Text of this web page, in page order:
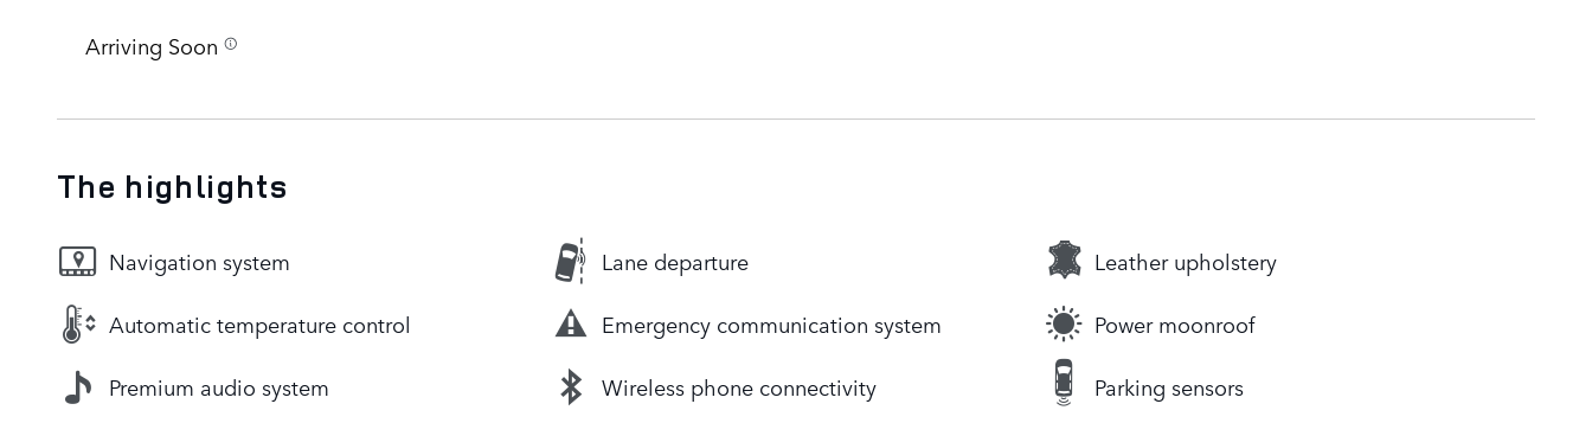
Arriving Soon
The highlights
Navigation system Lane departure Leather upholstery
Automatic temperature control Emergency communication system Power moonroof
Premium audio system Wireless phone connectivity Parking sensors